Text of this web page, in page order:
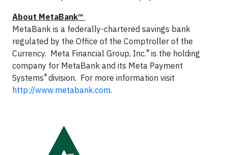
About MetaBank™
MetaBank is a federally-chartered savings bank
regulated by the Office of the Comptroller of the
Currency. Meta Financial Group, Inc.® is the holding
company for MetaBank and its Meta Payment
Systems® division. For more information visit
http://www.metabank.com.